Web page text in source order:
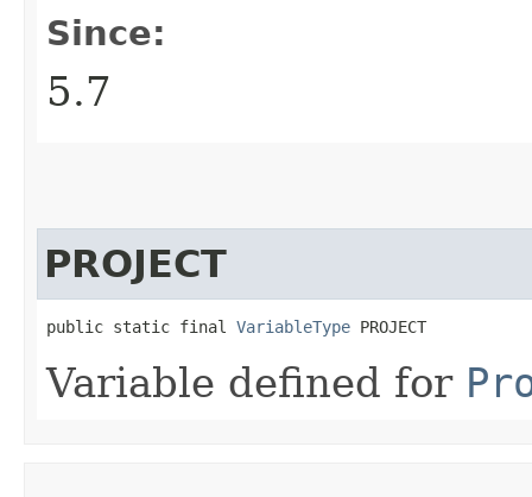
Since:
5.7
PROJECT
public static final VariableType PROJECT
Variable defined for